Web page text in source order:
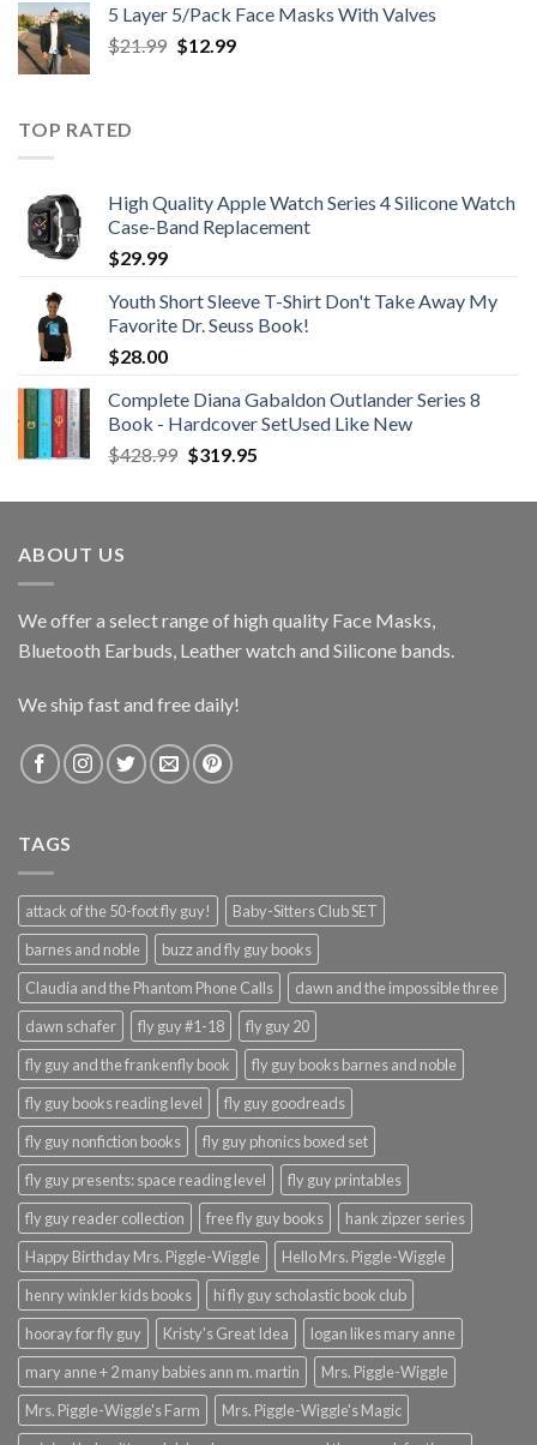
through
5 Layer 5/Pack Face Masks With Valves
$21.99 Original
$12.99Current
TOP RATED
High Quality Apple Watch Series 4 Silicone Watch
Case-Band Replacement
$29.99
Youth Short Sleeve T-Shirt Don't Take Away My
Favorite Dr. Seuss Book!
$28.00
Complete Diana Gabaldon Outlander Series 8
Book - Hardcover SetUsed Like New
$428.99 Original
was:
$319.95Current
is:
ABOUT US
We offer a select range of high quality Face Masks,
Bluetooth Earbuds, Leather watch and Silicone bands.
We ship fast and free daily!
TAGS
attack of the 50-foot fly guy!
Baby-Sitters Club SET
barnes and noble
buzz and fly guy books
Claudia and the Phantom Phone Calls
dawn and the impossible three
dawn schafer
fly guy #1-18
fly guy 20
fly guy and the frankenfly book
fly guy books barnes and noble
fly guy books reading level
fly guy goodreads
fly guy nonfiction books
fly guy phonics boxed set
fly guy presents: space reading level
fly guy printables
fly guy reader collection
free fly guy books
hank zipzer series
Happy Birthday Mrs. Piggle-Wiggle
Hello Mrs. Piggle-Wiggle
henry winkler kids books
hi fly guy scholastic book club
hooray for fly guy
Kristy's Great Idea
logan likes mary anne
mary anne + 2 many babies ann m. martin
Mrs. Piggle-Wiggle
Mrs. Piggle-Wiggle's Farm
Mrs. Piggle-Wiggle's Magic